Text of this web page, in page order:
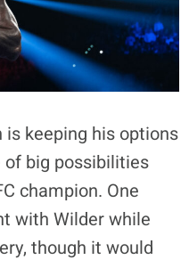
is keeping his options
of big possibilities
champion. One
with Wilder while
though it would